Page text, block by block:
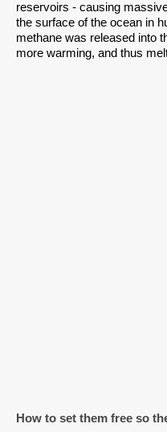
reservoirs - causing
the surface of the ocean in
methane was released into
more warming, and thus
How to set them free so